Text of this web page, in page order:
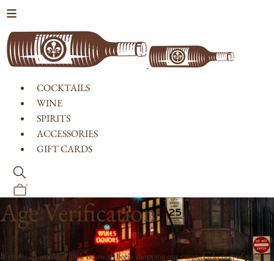
COCKTAILS
WINE
SPIRITS
ACCESSORIES
GIFT CARDS
0
Age Verification
If you're 21 or older, click below to begin shopping our curated selection of wine,